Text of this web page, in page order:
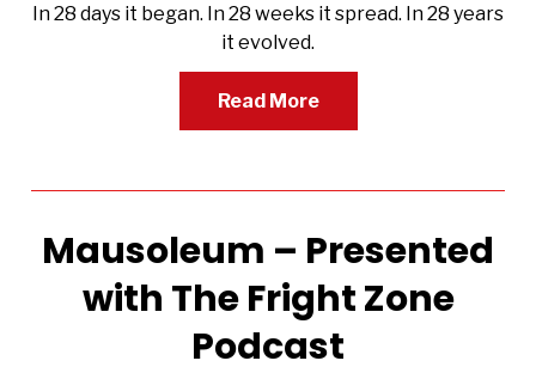
In 28 days it began. In 28 weeks it spread. In 28 years
it evolved.
Read More
Mausoleum – Presented
with The Fright Zone
Podcast